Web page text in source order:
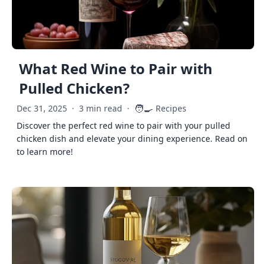
What Red Wine to Pair with
Pulled Chicken?
Dec 31, 2025 · 3 min read · 🧑‍🍳 Recipes
Discover the perfect red wine to pair with your pulled
chicken dish and elevate your dining experience. Read on
to learn more!